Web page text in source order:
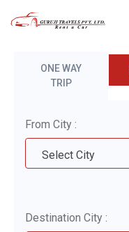
ONE WAY
TRIP
From City :
Select City
Destination City :